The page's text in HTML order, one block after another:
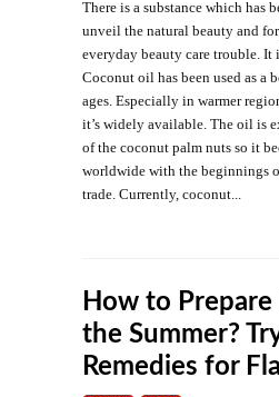
There is a substance which has
unveil the natural beauty and
everyday beauty care trouble. It
Coconut oil has been used as a
ages. Especially in warmer
it’s widely available. The oil is
of the coconut palm nuts so it
worldwide with the beginnings
trade. Currently, coconut...
How to
the Summer?
Remedies for